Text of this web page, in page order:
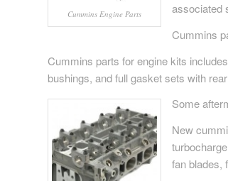
Cummins Engine Parts
associated
Cummins
Cummins parts for engine kits
bushings, and full gasket sets with
Some
New
fan blades,